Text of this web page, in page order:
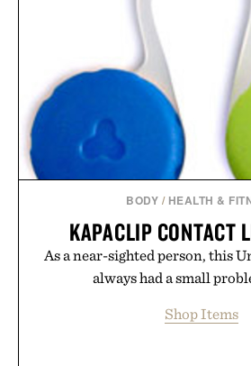
BODY / HEALTH &
KAPACLIP CONTACT
As a near-sighted person, this
always had a small
Shop Items